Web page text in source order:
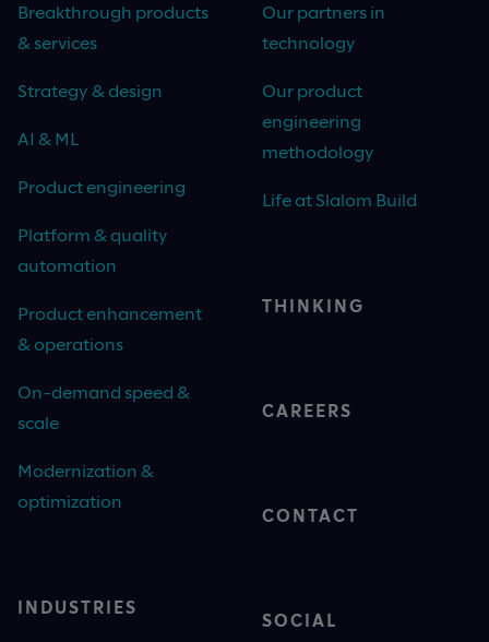
Breakthrough products
& services
Strategy & design
AI & ML
Product engineering
Platform & quality
automation
Product enhancement
& operations
On-demand speed &
scale
Modernization &
optimization
INDUSTRIES
Our partners in
technology
Our product
engineering
methodology
Life at Slalom Build
THINKING
CAREERS
CONTACT
SOCIAL